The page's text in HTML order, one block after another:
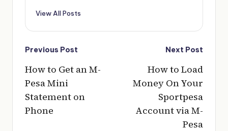
View All Posts
Post
Previous Post
How to Get an M-
Pesa Mini
Statement on
Phone
Next Post
How to Load
Money On Your
Sportpesa
Account via M-
Pesa